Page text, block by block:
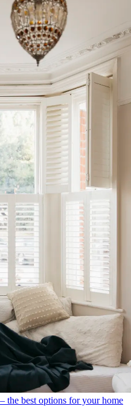
the best options for your home